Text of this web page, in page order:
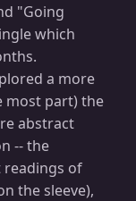
"Going
which
a more
most part) the
abstract
-- the
of
the sleeve),